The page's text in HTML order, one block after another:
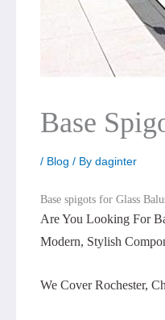
Base
/ Blog / By daginter
Base spigots for Glass
Are You Looking For
Modern, Stylish
We Cover Rochester,